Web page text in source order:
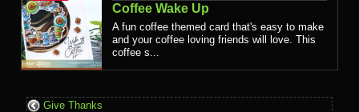
Coffee Wake Up
A fun coffee themed card that's easy to make
and your coffee loving friends will love. This
coffee s...
Give Thanks